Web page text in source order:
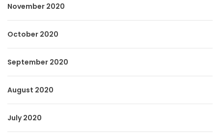
November 2020
October 2020
September 2020
August 2020
July 2020